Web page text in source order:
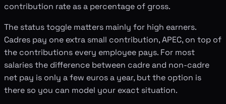
contribution rate as a percentage of gross.
The status toggle matters mainly for high earners.
Cadres pay one extra small contribution, APEC, on top of
the contributions every employee pays. For most
salaries the difference between cadre and non-cadre
net pay is only a few euros a year, but the option is
there so you can model your exact situation.